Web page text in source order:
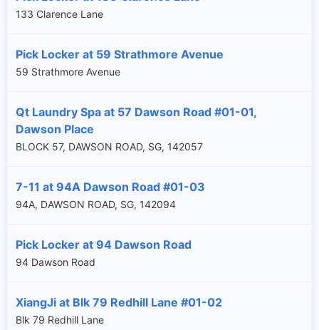
133 Clarence Lane
Pick Locker at 59 Strathmore Avenue
59 Strathmore Avenue
Qt Laundry Spa at 57 Dawson Road #01-01,
Dawson Place
BLOCK 57, DAWSON ROAD, SG, 142057
7-11 at 94A Dawson Road #01-03
94A, DAWSON ROAD, SG, 142094
Pick Locker at 94 Dawson Road
94 Dawson Road
XiangJi at Blk 79 Redhill Lane #01-02
Blk 79 Redhill Lane